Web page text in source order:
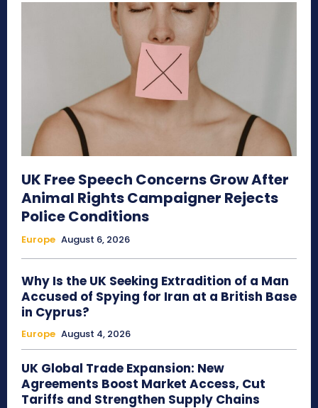
UK Free Speech Concerns Grow After
Animal Rights Campaigner Rejects
Police Conditions
Europe August 6, 2026
Why Is the UK Seeking Extradition of a Man
Accused of Spying for Iran at a British Base
in Cyprus?
Europe August 4, 2026
UK Global Trade Expansion: New
Agreements Boost Market Access, Cut
Tariffs and Strengthen Supply Chains